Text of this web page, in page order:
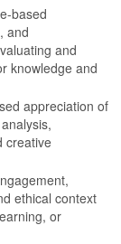
based
and
and
knowledge and
appreciation of
creative
ethical context
or